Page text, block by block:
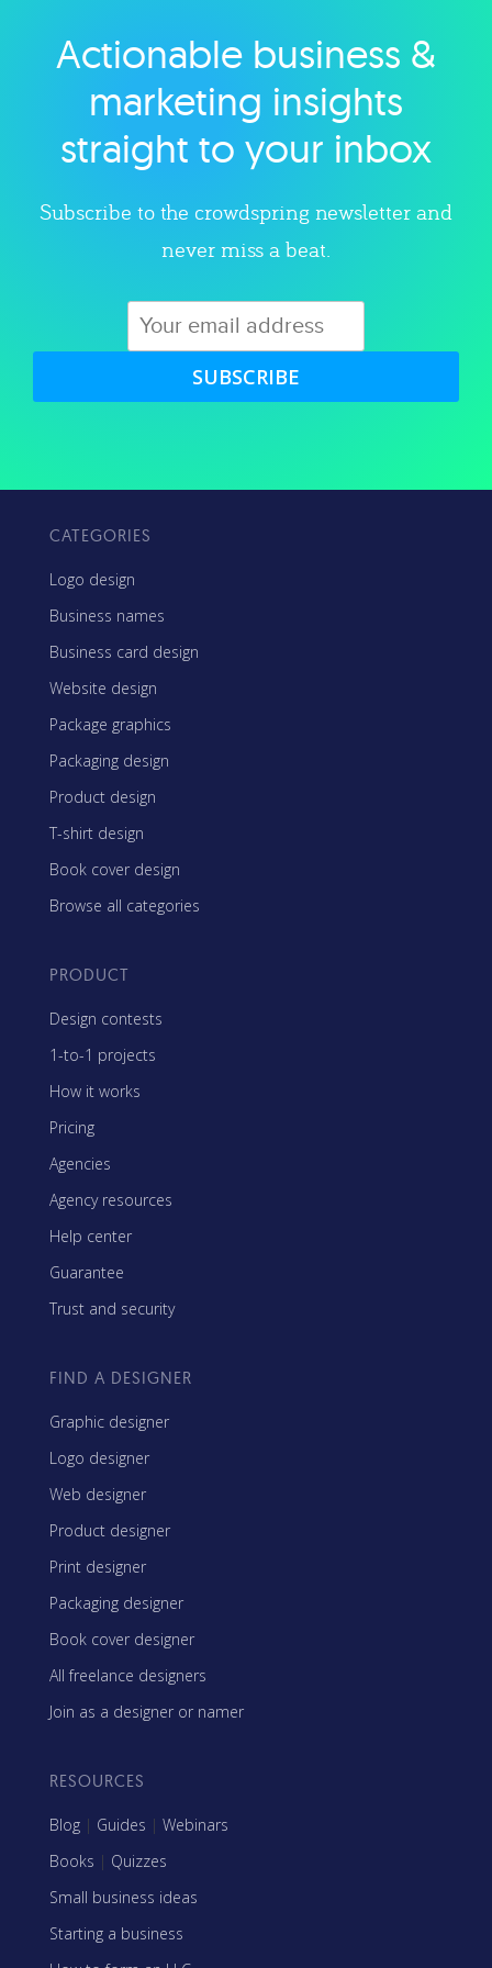
Explore category
Actionable business &
marketing insights
straight to your inbox
Subscribe to the crowdspring newsletter and
never miss a beat.
SUBSCRIBE
CATEGORIES
Logo design
Business names
Business card design
Website design
Package graphics
Packaging design
Product design
T-shirt design
Book cover design
Browse all categories
PRODUCT
Design contests
1-to-1 projects
How it works
Pricing
Agencies
Agency resources
Help center
Guarantee
Trust and security
FIND A DESIGNER
Graphic designer
Logo designer
Web designer
Product designer
Print designer
Packaging designer
Book cover designer
All freelance designers
Join as a designer or namer
RESOURCES
Blog | Guides | Webinars
Books | Quizzes
Small business ideas
Starting a business